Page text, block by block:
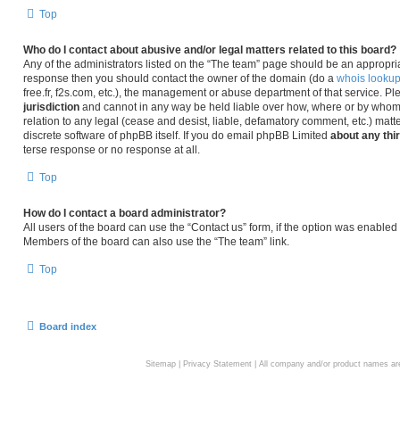
Top
Who do I contact about abusive and/or legal matters related to this board?
Any of the administrators listed on the “The team” page should be an
response then you should contact the owner of the domain (do a whois lookup
free.fr, f2s.com, etc.), the management or abuse department of that service.
jurisdiction and cannot in any way be held liable over how, where or by
relation to any legal (cease and desist, liable, defamatory comment, etc.)
discrete software of phpBB itself. If you do email phpBB Limited about any
terse response or no response at all.
Top
How do I contact a board administrator?
All users of the board can use the “Contact us” form, if the option was
Members of the board can also use the “The team” link.
Top
Board index
Sitemap| Privacy Statement| All company and/or product names